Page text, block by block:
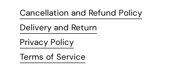
Cancellation and Refund Policy
Delivery and Return
Privacy Policy
Terms of Service